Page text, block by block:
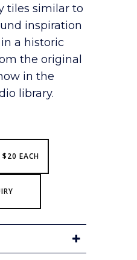
tiles similar to
inspiration
a historic
the original
in the
library.
EACH